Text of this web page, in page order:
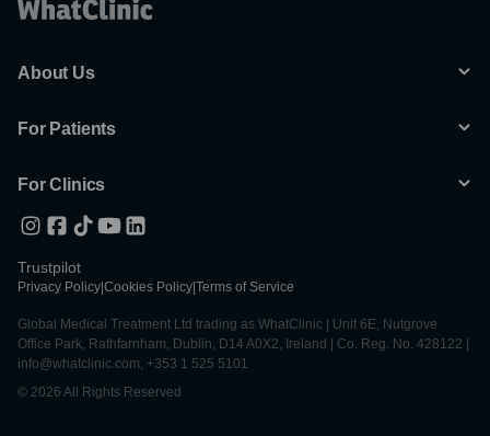
About Us
For Patients
For Clinics
Trustpilot
Privacy Policy Cookies Policy Terms of Service
Global Medical Treatment Ltd trading as WhatClinic | Unit 6E, Nutgrove
Office Park, Rathfarnham, Dublin, D14 A0X2, Ireland | Co. Reg. No. 428122 |
info@whatclinic.com, +353 1 525 5101
© 2026 All Rights Reserved